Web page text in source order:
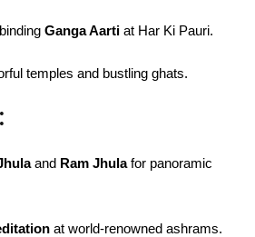
Ganga Aarti at Har Ki Pauri.
temples and bustling ghats.
and Ram Jhulafor panoramic
at world-renowned ashrams.